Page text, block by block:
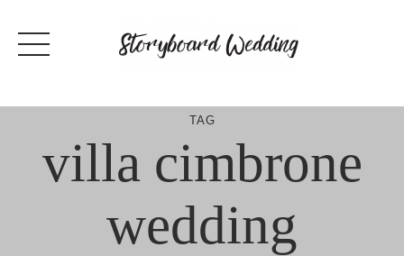
content
TAG
villa cimbrone
wedding